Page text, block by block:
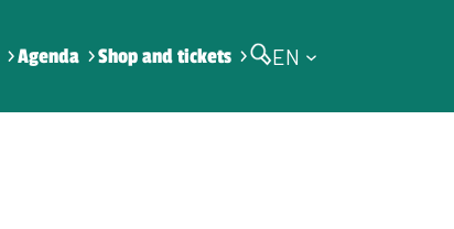
Agenda Shop and tickets EN